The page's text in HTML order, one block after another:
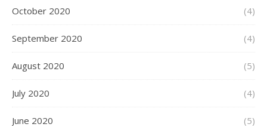
October 2020 (4)
September 2020 (4)
August 2020 (5)
July 2020 (4)
June 2020 (5)